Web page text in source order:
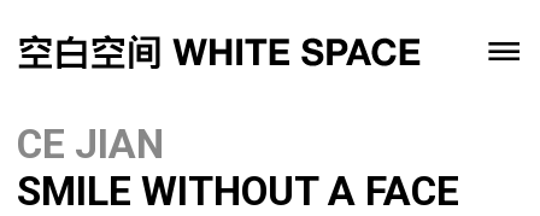
CE JIAN
SMILE WITHOUT A FACE